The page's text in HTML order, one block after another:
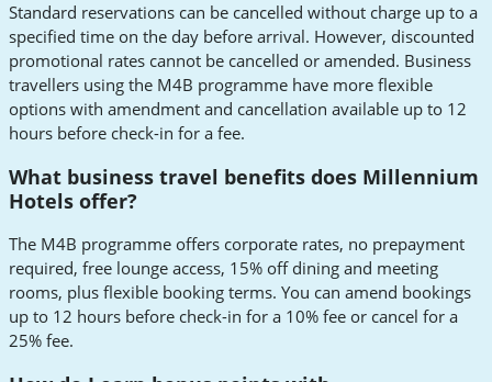
Standard reservations can be cancelled without charge up to a
specified time on the day before arrival. However, discounted
promotional rates cannot be cancelled or amended. Business
travellers using the M4B programme have more flexible
options with amendment and cancellation available up to 12
hours before check-in for a fee.
What business travel benefits does Millennium
Hotels offer?
The M4B programme offers corporate rates, no prepayment
required, free lounge access, 15% off dining and meeting
rooms, plus flexible booking terms. You can amend bookings
up to 12 hours before check-in for a 10% fee or cancel for a
25% fee.